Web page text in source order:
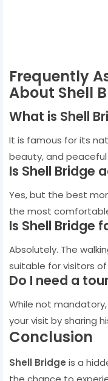
Frequently
About Shell
What is Shell
It is famous for its
beauty, and peaceful
Is Shell Bridge
Yes, but the best
the most
Is Shell Bridge
Absolutely. The
suitable for visitors of
Do I need a
While not
your visit by sharing
Conclusion
Shell Bridge is a